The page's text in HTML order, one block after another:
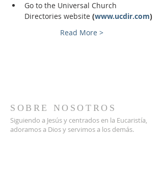
Go to the Universal Church
Directories website (www.ucdir.com)
Read More >
SOBRE NOSOTROS
Siguiendo a Jesús y centrados en la Eucaristía,
adoramos a Dios y servimos a los demás.